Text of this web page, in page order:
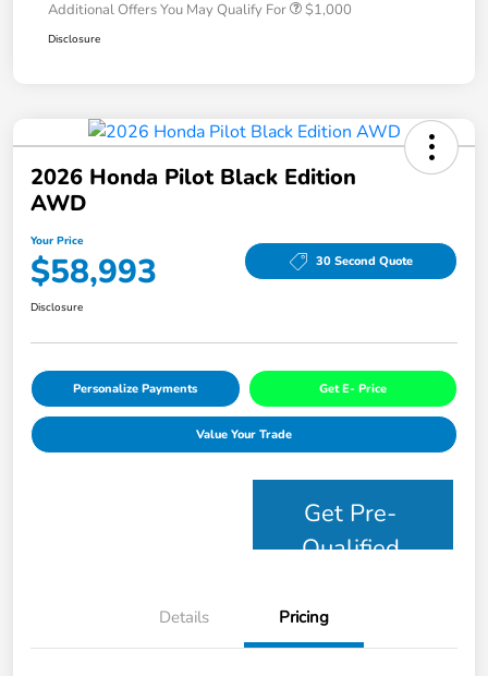
Additional Offers You May Qualify For $1,000
Disclosure
2026 Honda Pilot Black Edition
AWD
Your Price
$58,993 30 Second Quote
Disclosure
Personalize Payments Get E- Price
Value Your Trade
Get Pre-
Qualified
Details Pricing